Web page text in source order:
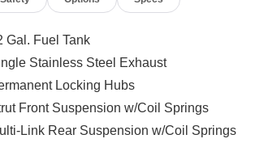
for comfort, durability, and style. This
Outlander has auto-adjust speed for
the right path. See what's behind you with
free Bluetooth® phone system. Never
model. It is equipped with all wheel drive.
with the climate control system. The
Gal. Fuel Tank
Stainless Steel Exhaust
Locking Hubs
Front Suspension w/Coil Springs
Link Rear Suspension w/Coil Springs